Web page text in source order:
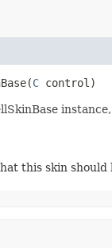
C control)
this skin should